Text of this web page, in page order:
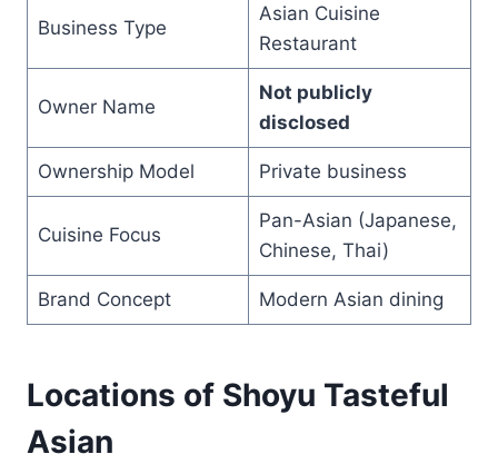
Business Type
Asian Cuisine
Restaurant
Owner Name
Not publicly
disclosed
Ownership Model Private business
Cuisine Focus
Pan-Asian (Japanese,
Chinese, Thai)
Brand Concept Modern Asian dining
Locations of Shoyu Tasteful
Asian